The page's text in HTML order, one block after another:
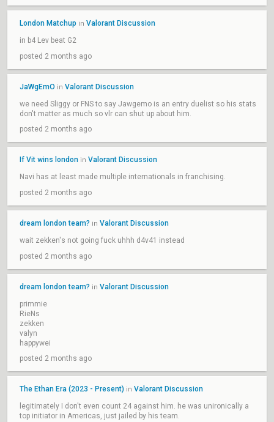
London Matchup in Valorant Discussion
in b4 Lev beat G2
posted 2 months ago
JaWgEmO in Valorant Discussion
we need Sliggy or FNS to say Jawgemo is an entry duelist so his stats
don't matter as much so vlr can shut up about him.
posted 2 months ago
If Vit wins london in Valorant Discussion
Navi has at least made multiple internationals in franchising.
posted 2 months ago
dream london team? in Valorant Discussion
wait zekken's not going fuck uhhh d4v41 instead
posted 2 months ago
dream london team? in Valorant Discussion
primmie
RieNs
zekken
valyn
happywei
posted 2 months ago
The Ethan Era (2023 - Present) in Valorant Discussion
legitimately I don't even count 24 against him. he was unironically a
top initiator in Americas, just jailed by his team.